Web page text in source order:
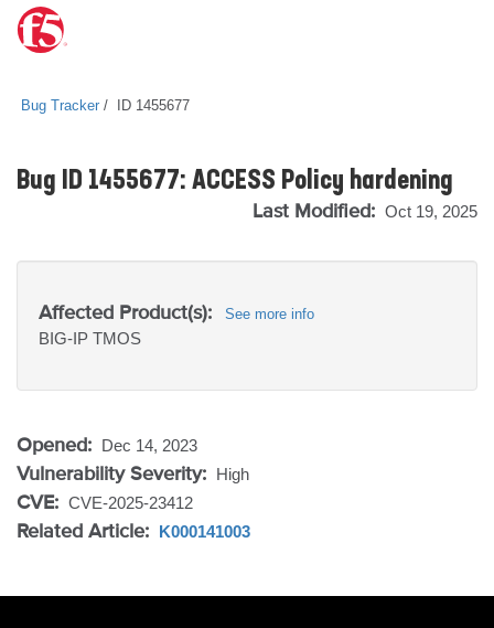
Bug Tracker ID 1455677
Bug ID 1455677: ACCESS Policy hardening
Last Modified: Oct 19, 2025
Affected Product(s): See more info
BIG-IP TMOS
Opened: Dec 14, 2023
Vulnerability Severity: High
CVE: CVE-2025-23412
Related Article: K000141003